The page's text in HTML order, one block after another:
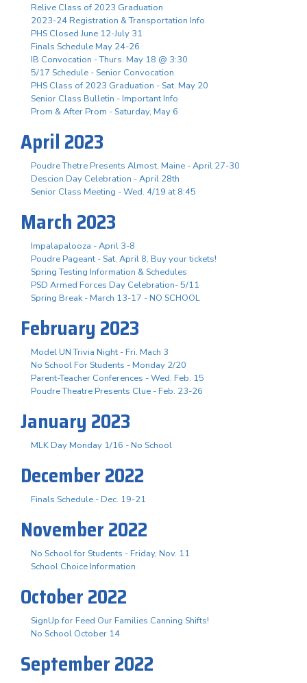
Relive Class of 2023 Graduation
2023-24 Registration & Transportation Info
PHS Closed June 12-July 31
Finals Schedule May 24-26
IB Convocation - Thurs. May 18 @ 3:30
5/17 Schedule - Senior Convocation
PHS Class of 2023 Graduation - Sat. May 20
Senior Class Bulletin - Important Info
Prom & After Prom - Saturday, May 6
April 2023
Poudre Thetre Presents Almost, Maine - April 27-30
Descion Day Celebration - April 28th
Senior Class Meeting - Wed. 4/19 at 8:45
March 2023
Impalapalooza - April 3-8
Poudre Pageant - Sat. April 8, Buy your tickets!
Spring Testing Information & Schedules
PSD Armed Forces Day Celebration- 5/11
Spring Break - March 13-17 - NO SCHOOL
February 2023
Model UN Trivia Night - Fri. Mach 3
No School For Students - Monday 2/20
Parent-Teacher Conferences - Wed. Feb. 15
Poudre Theatre Presents Clue - Feb. 23-26
January 2023
MLK Day Monday 1/16 - No School
December 2022
Finals Schedule - Dec. 19-21
November 2022
No School for Students - Friday, Nov. 11
School Choice Information
October 2022
SignUp for Feed Our Families Canning Shifts!
No School October 14
September 2022